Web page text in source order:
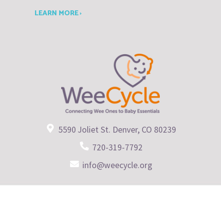
LEARN MORE ›
5590 Joliet St. Denver, CO 80239
720-319-7792
info@weecycle.org